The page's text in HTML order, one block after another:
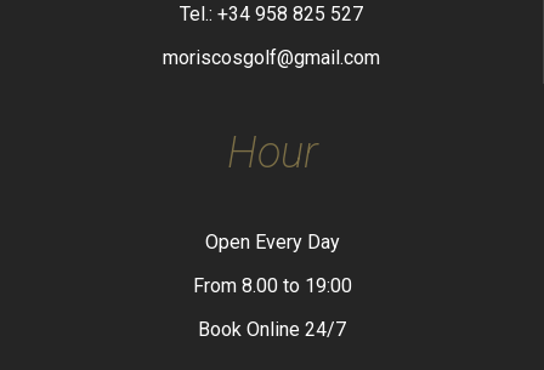
Tel.: +34 958 825 527
moriscosgolf@gmail.com
Hour
Open Every Day
From 8.00 to 19:00
Book Online 24/7